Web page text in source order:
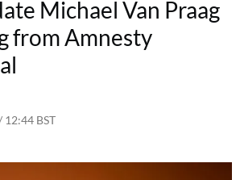
Michael Van Praag
from Amnesty
12:44 BST